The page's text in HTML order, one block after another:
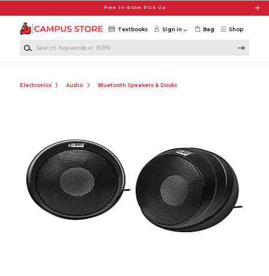
Free In-Store Pick Up
Shop
Textbooks Sign in Bag
Electronics Audio Bluetooth Speakers & Docks